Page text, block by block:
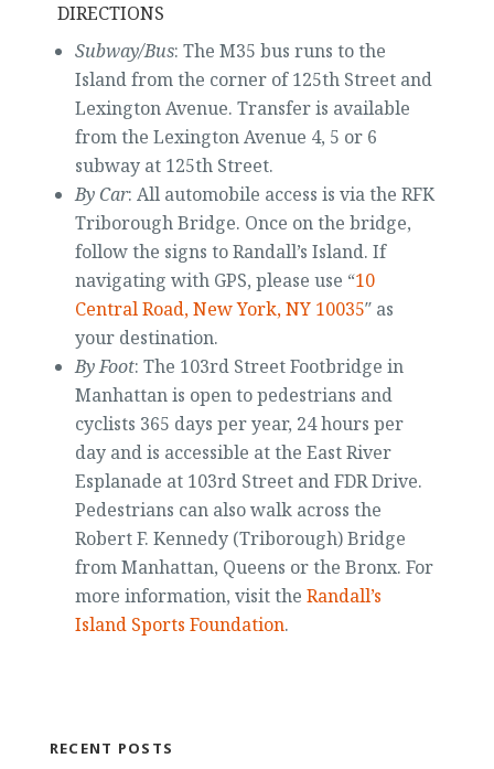
DIRECTIONS
Subway/Bus: The M35 bus runs to the
Island from the corner of 125th Street and
Lexington Avenue. Transfer is available
from the Lexington Avenue 4, 5 or 6
subway at 125th Street.
By Car: All automobile access is via the RFK
Triborough Bridge. Once on the bridge,
follow the signs to Randall’s Island. If
navigating with GPS, please use “10
Central Road, New York, NY 10035″ as
your destination.
By Foot: The 103rd Street Footbridge in
Manhattan is open to pedestrians and
cyclists 365 days per year, 24 hours per
day and is accessible at the East River
Esplanade at 103rd Street and FDR Drive.
Pedestrians can also walk across the
Robert F. Kennedy (Triborough) Bridge
from Manhattan, Queens or the Bronx. For
more information, visit the Randall’s
Island Sports Foundation.
RECENT POSTS